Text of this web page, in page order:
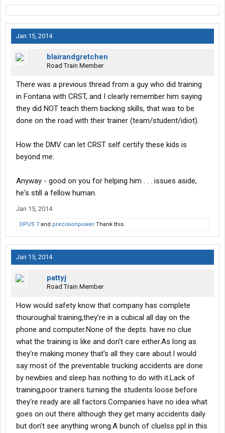
Jan 15, 2014
blairandgretchen
Road Train Member
There was a previous thread from a guy who did training
in Fontana with CRST, and I clearly remember him saying
they did NOT teach them backing skills, that was to be
done on the road with their trainer (team/student/idiot).
How the DMV can let CRST self certify these kids is
beyond me.
Anyway - good on you for helping him . . . issues aside,
he's still a fellow human.
Jan 15, 2014
OPUS 7 and precisionpower Thank this.
Jan 15, 2014
pattyj
Road Train Member
How would safety know that company has complete
thouroughal training,they're in a cubical all day on the
phone and computer.None of the depts. have no clue
what the training is like and don't care either.As long as
they're making money that's all they care about.I would
say most of the preventable trucking accidents are done
by newbies and sleep has nothing to do with it.Lack of
training,poor trainers turning the students loose before
they're ready are all factors.Companies have no idea what
goes on out there although they get many accidents daily
but don't see anything wrong.A bunch of cluelss ppl in this